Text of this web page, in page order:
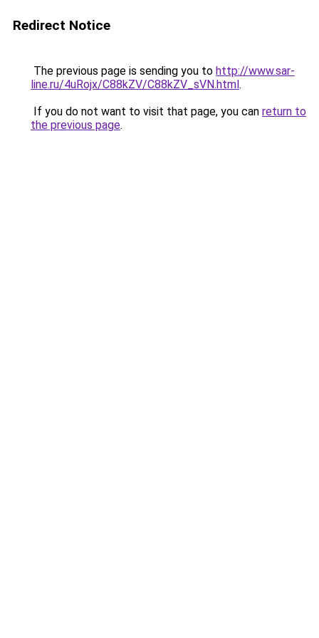
Redirect Notice
The previous page is sending you to http://www.sar-
line.ru/4uRojx/C88kZV/C88kZV_sVN.html.
If you do not want to visit that page, you can return to
the previous page.